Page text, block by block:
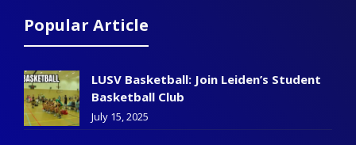
Popular Article
LUSV Basketball: Join Leiden’s Student
Basketball Club
July 15, 2025